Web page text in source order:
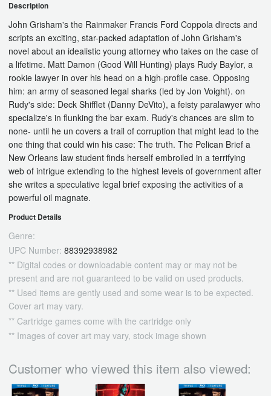
Description
John Grisham's the Rainmaker Francis Ford Coppola directs and
scripts an exciting, star-packed adaptation of John Grisham's
novel about an idealistic young attorney who takes on the case of
a lifetime. Matt Damon (Good Will Hunting) plays Rudy Baylor, a
rookie lawyer in over his head on a high-profile case. Opposing
him: an army of seasoned legal sharks (led by Jon Voight). on
Rudy's side: Deck Shifflet (Danny DeVito), a feisty paralawyer who
specialize's in flunking the bar exam. Rudy's chances are slim to
none- until he un covers a trail of corruption that might lead to the
one thing that could win his case: The truth. The Pelican Brief a
New Orleans law student finds herself embroiled in a terrifying
web of intrigue extending to the highest levels of government after
she writes a speculative legal brief exposing the activities of a
powerful oil magnate.
Product Details
Genre:
UPC Number: 88392938982
** Digital codes or downloadable content may or may not be
present and are not guaranteed to be valid on used products.
** Used items are gently used and some wear is to be expected.
Cover art may vary.
** Cartridge games come with the cartridge only
** Images of cover art may vary, stock image shown
Customer who viewed this item also viewed: